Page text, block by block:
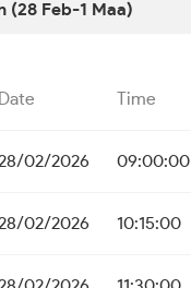
(28 Feb-1 Maa)
Date Time
28/02/2026 09:00:00
28/02/2026 10:15:00